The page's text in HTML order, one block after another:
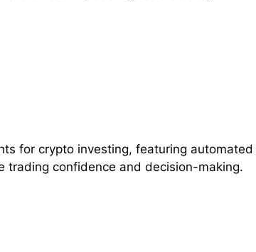
for crypto investing, featuring
trading confidence and decision-making.